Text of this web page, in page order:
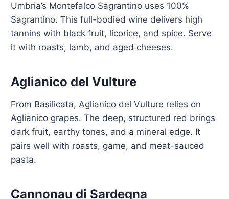
Umbria’s Montefalco Sagrantino uses 100%
Sagrantino. This full-bodied wine delivers high
tannins with black fruit, licorice, and spice. Serve
it with roasts, lamb, and aged cheeses.
Aglianico del Vulture
From Basilicata, Aglianico del Vulture relies on
Aglianico grapes. The deep, structured red brings
dark fruit, earthy tones, and a mineral edge. It
pairs well with roasts, game, and meat-sauced
pasta.
Cannonau di Sardegna